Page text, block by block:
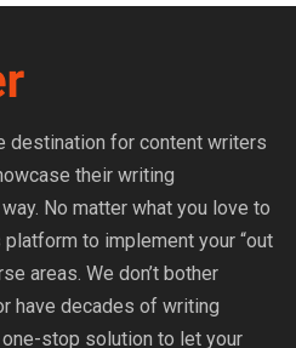
destination for content writers
their writing
No matter what you love to
to implement your “out
areas. We don’t bother
have decades of writing
stop solution to let your